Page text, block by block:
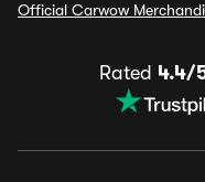
Official Carwow
Rated 4.4/